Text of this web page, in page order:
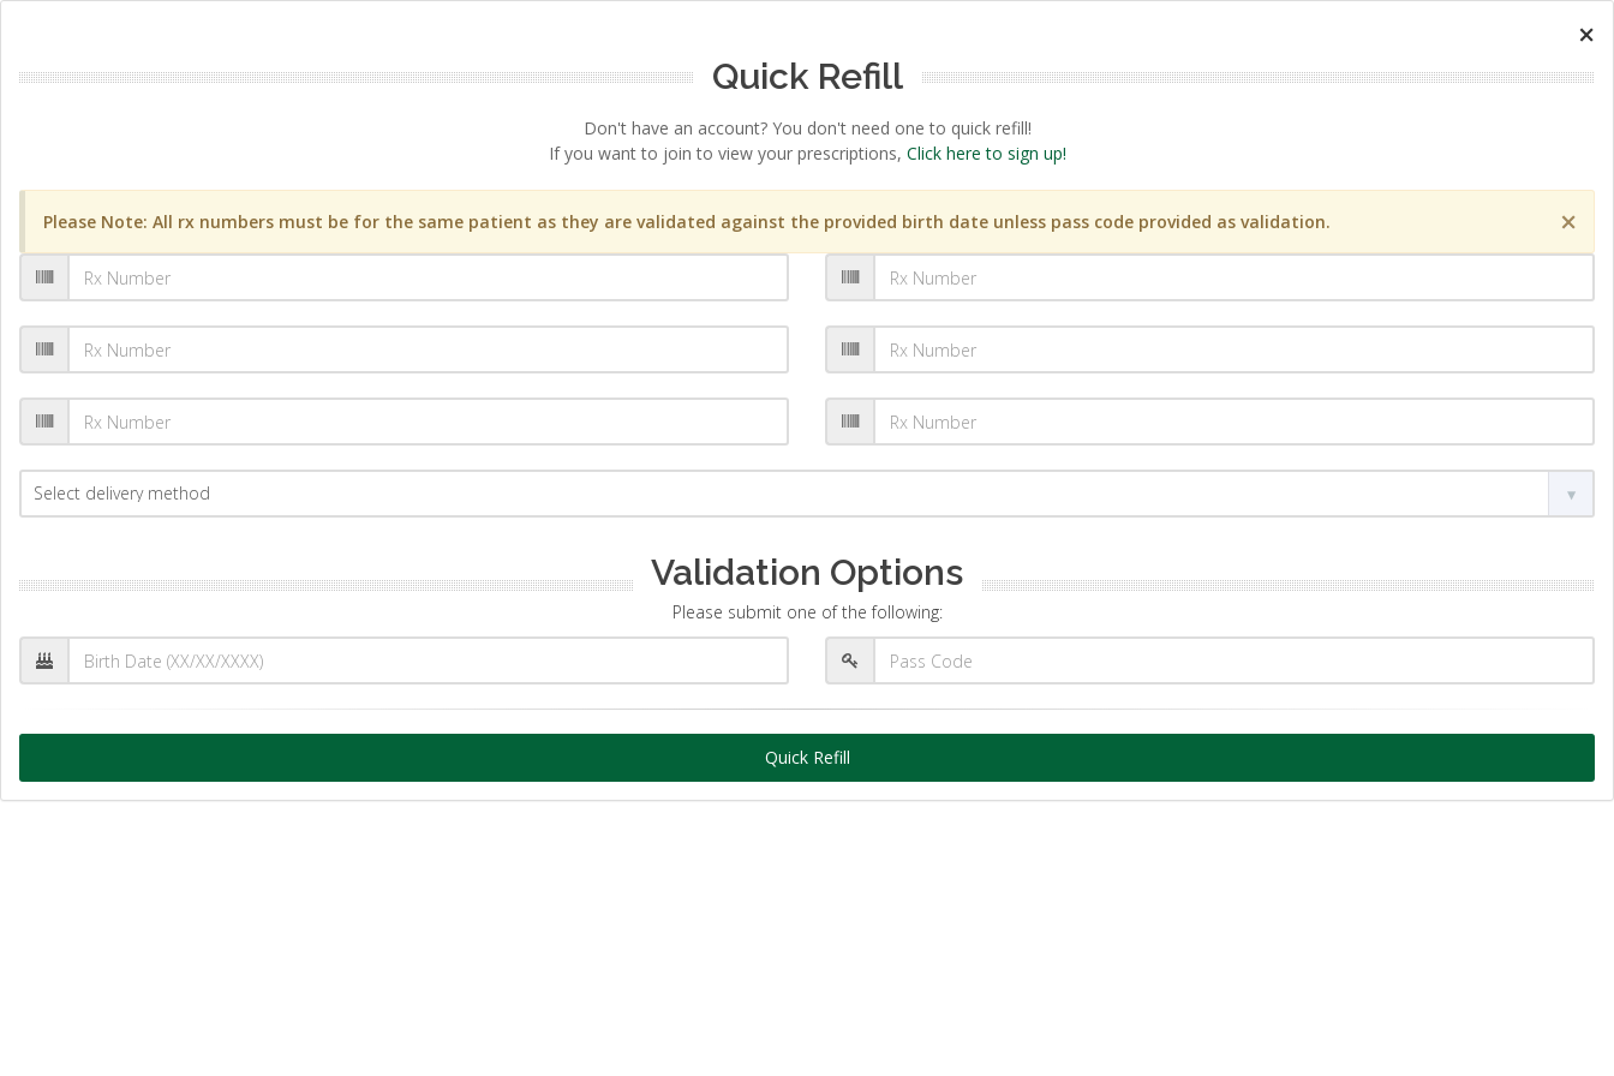
×
Quick Refill
Don't have an account? You don't need one to quick refill!
If you want to join to view your prescriptions, Click here to sign up!
×
Please Note: All rx numbers must be for the same patient as they are validated against the provided birth date unless pass code provided as validation.
Validation Options
Please submit one of the following:
Quick Refill